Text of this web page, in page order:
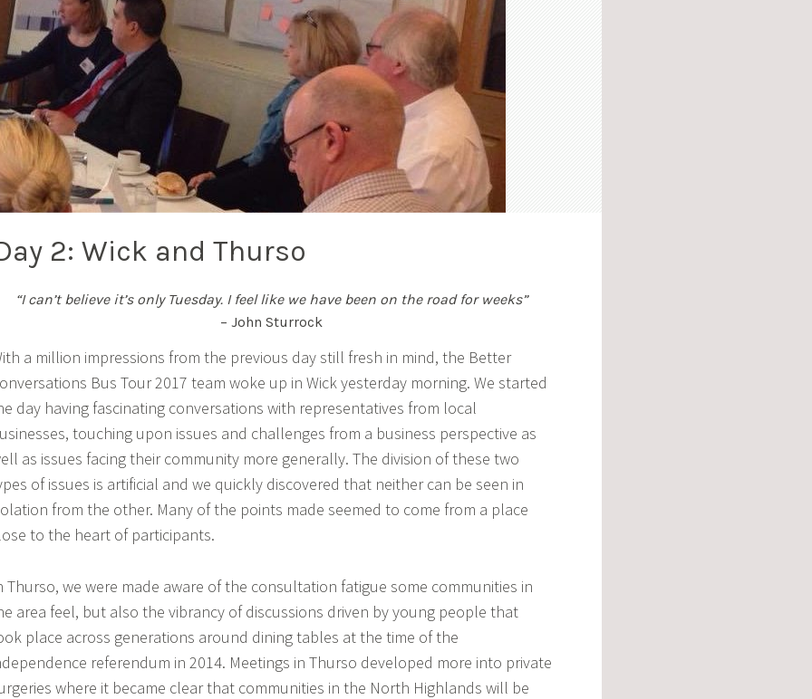
2: Wick and Thurso
“I can’t believe it’s only Tuesday. I feel like we have been on the road for weeks”
– John Sturrock
a million impressions from the previous day still fresh in mind, the Better
Bus Tour 2017 team woke up in Wick yesterday morning. We started
day having fascinating conversations with representatives from local
touching upon issues and challenges from a business perspective as
as issues facing their community more generally. The division of these two
of issues is artificial and we quickly discovered that neither can be seen in
from the other. Many of the points made seemed to come from a place
to the heart of participants.
Thurso, we were made aware of the consultation fatigue some communities in
area feel, but also the vibrancy of discussions driven by young people that
place across generations around dining tables at the time of the
referendum in 2014. Meetings in Thurso developed more into private
where it became clear that communities in the North Highlands will be